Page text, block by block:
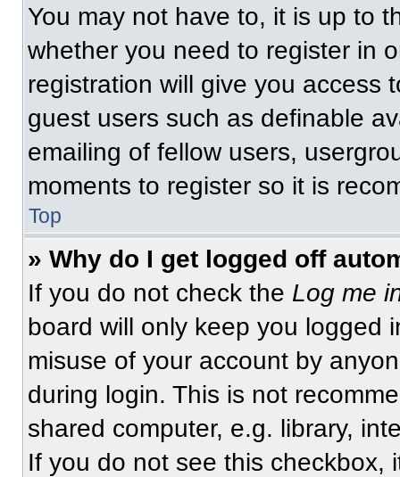
You may not have to, it is up to
whether you need to register in
registration will give you access
guest users such as definable
emailing of fellow users,
moments to register so it is
Top
» Why do I get logged off
If you do not check the Log me
board will only keep you logged
misuse of your account by
during login. This is not
shared computer, e.g. library,
If you do not see this checkbox,